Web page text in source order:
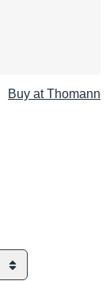
Buy at Thomann